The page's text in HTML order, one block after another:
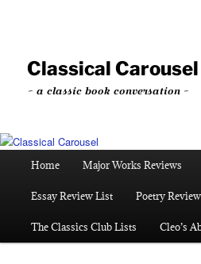
contentClassical Carousel
~ a classic book conversation ~
Home Major Works Reviews
Essay Review List Poetry
The Classics Club Lists Cleo’s